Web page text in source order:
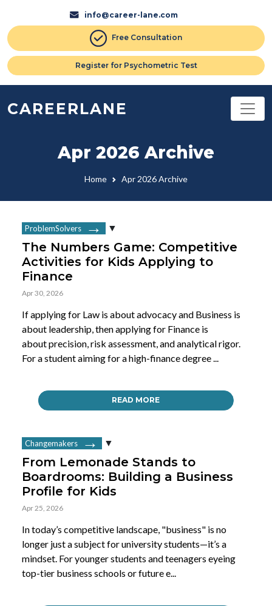
info@career-lane.com
Free Consultation
Register for Psychometric Test
CAREERLANE
Apr 2026 Archive
Home Apr 2026 Archive
ProblemSolvers
The Numbers Game: Competitive
Activities for Kids Applying to
Finance
Apr 30, 2026
If applying for Law is about advocacy and Business is
about leadership, then applying for Finance is
about precision, risk assessment, and analytical rigor.
For a student aiming for a high-finance degree ...
READ MORE
Changemakers
From Lemonade Stands to
Boardrooms: Building a Business
Profile for Kids
Apr 25, 2026
In today’s competitive landscape, "business" is no
longer just a subject for university students—it’s a
mindset. For younger students and teenagers eyeing
top-tier business schools or future e...